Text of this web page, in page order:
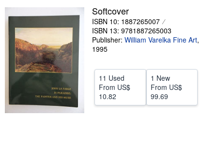
Textbooks
Start Selling
Help
CLOSE
Softcover
ISBN 10: 1887265007
ISBN 13: 9781887265003
Publisher: William Varelka Fine Art,
1995
11 Used
From US$
10.82
1 New
From US$
99.69